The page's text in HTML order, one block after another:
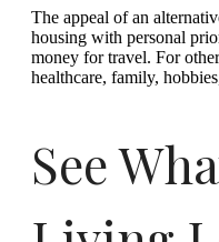
The appeal of an
housing with personal
money for travel. For
healthcare, family,
See